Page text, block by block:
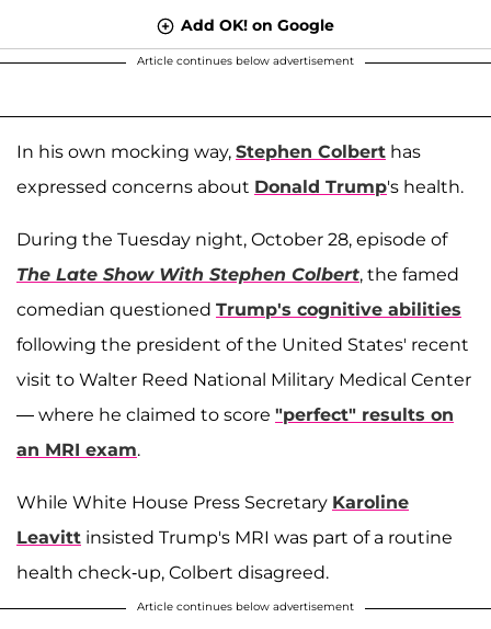
Add OK! on Google
Article continues below advertisement
In his own mocking way, Stephen Colbert has
expressed concerns about Donald Trump's health.
During the Tuesday night, October 28, episode of
The Late Show With Stephen Colbert, the famed
comedian questioned Trump's cognitive abilities
following the president of the United States' recent
visit to Walter Reed National Military Medical Center
— where he claimed to score "perfect" results on
an MRI exam.
While White House Press Secretary Karoline
Leavitt insisted Trump's MRI was part of a routine
health check-up, Colbert disagreed.
Article continues below advertisement